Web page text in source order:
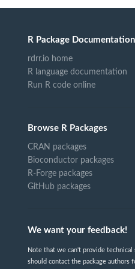
R Package Documentation
rdrr.io home
R language documentation
Run R code online
Browse R Packages
CRAN packages
Bioconductor packages
R-Forge packages
GitHub packages
We want your feedback!
Note that we can't provide technical
should contact the package authors